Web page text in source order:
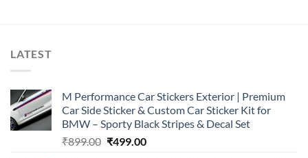
LATEST
M Performance Car Stickers Exterior | Premium
Car Side Sticker & Custom Car Sticker Kit for
BMW – Sporty Black Stripes & Decal Set
₹899.00 Original
₹499.00Current